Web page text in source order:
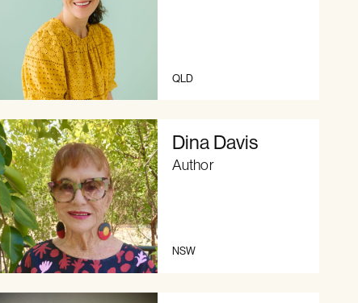
QLD
Dina Davis
Author
NSW